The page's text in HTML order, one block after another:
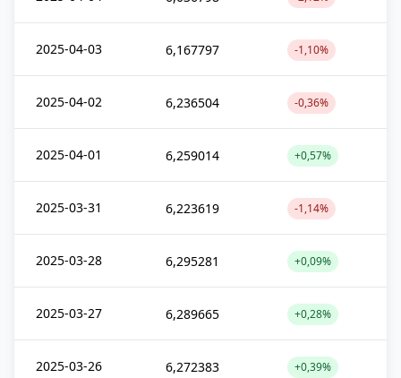
2025-04-03 6,167797 -1,10%
2025-04-02 6,236504 -0,36%
2025-04-01 6,259014 +0,57%
2025-03-31 6,223619 -1,14%
2025-03-28 6,295281 +0,09%
2025-03-27 6,289665 +0,28%
2025-03-26 6,272383 +0,39%